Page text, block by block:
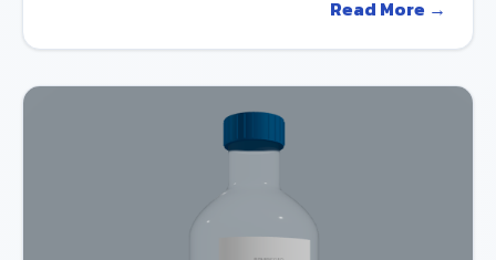
Read More →